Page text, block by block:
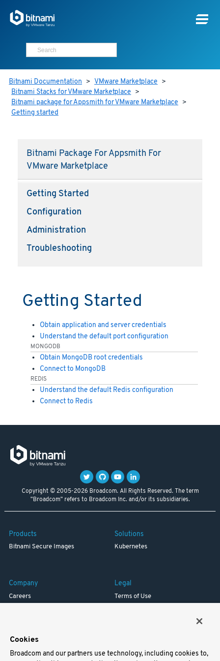
Bitnami Documentation > VMware Marketplace >
Bitnami Stacks for VMware Marketplace >
Bitnami package for Appsmith for VMware Marketplace >
Getting started
Bitnami Package For Appsmith For
VMware Marketplace
Getting Started
Configuration
Administration
Troubleshooting
Getting Started
Obtain application and server credentials
Understand the default port configuration
MONGODB
Obtain MongoDB root credentials
Connect to MongoDB
REDIS
Understand the default Redis configuration
Connect to Redis
Copyright © 2005-2026 Broadcom. All Rights Reserved. The term
"Broadcom" refers to Broadcom Inc. and/or its subsidiaries.
Products
Bitnami Secure Images
Solutions
Kubernetes
Company
Careers
Legal
Terms of Use
Cookies
Broadcom and our partners use technology, including cookies to,